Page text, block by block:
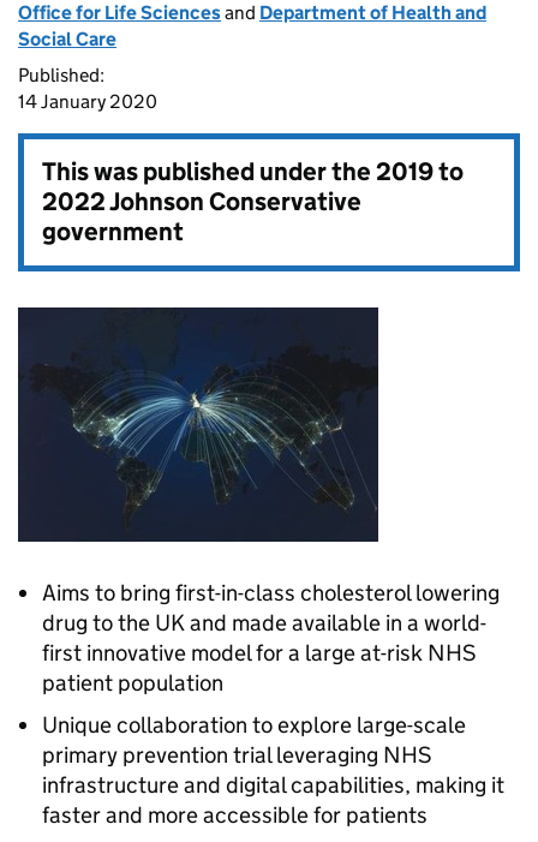
Office for Life Sciencesand Department of Health and
Social Care
Published:
14 January 2020
This was published under the2019 to
2022 Johnson Conservative
government
Aims to bring first-in-class cholesterol lowering
drug to the UK and made available in a world-
first innovative model for a large at-risk NHS
patient population
Unique collaboration to explore large-scale
primary prevention trial leveraging NHS
infrastructure and digital capabilities, making it
faster and more accessible for patients